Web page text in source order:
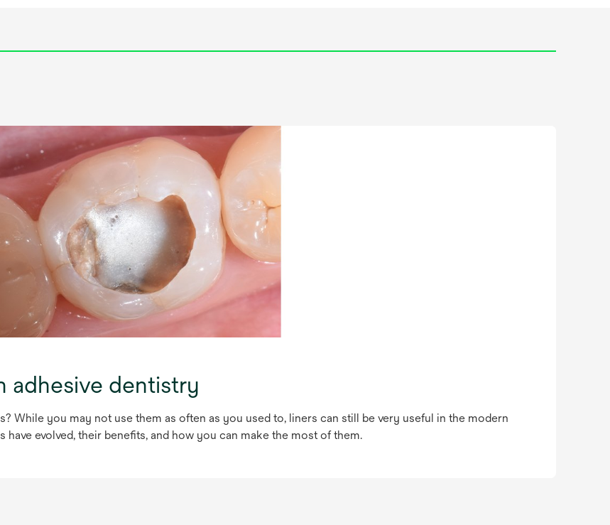
adhesive dentistry
While you may not use them as often as you used to, liners can still be very useful in the modern
evolved, their benefits, and how you can make the most of them.